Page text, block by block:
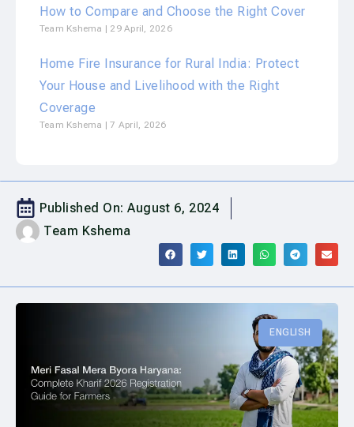
How to Compare and Choose the Right Cover
Team Kshema 29 April, 2026
Home Fire Insurance for Rural India: Protect
Your House and Livelihood with the Right
Coverage
Team Kshema 7 April, 2026
Published On: August 6, 2024
Team Kshema
ENGLISH